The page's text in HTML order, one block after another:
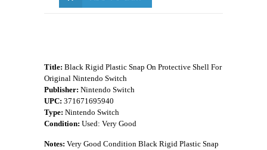
Title: Black Rigid Plastic Snap On Protective Shell For
Original Nintendo Switch
Publisher: Nintendo Switch
UPC: 371671695940
Type: Nintendo Switch
Condition: Used: Very Good
Notes: Very Good Condition Black Rigid Plastic Snap